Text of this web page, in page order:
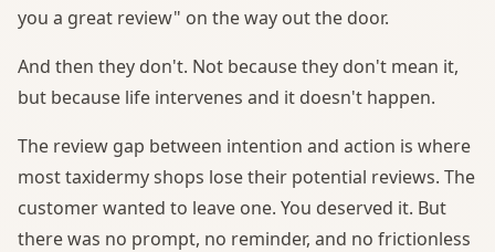
you a great review" on the way out the door.
And then they don't. Not because they don't mean it,
but because life intervenes and it doesn't happen.
The review gap between intention and action is where
most taxidermy shops lose their potential reviews. The
customer wanted to leave one. You deserved it. But
there was no prompt, no reminder, and no frictionless